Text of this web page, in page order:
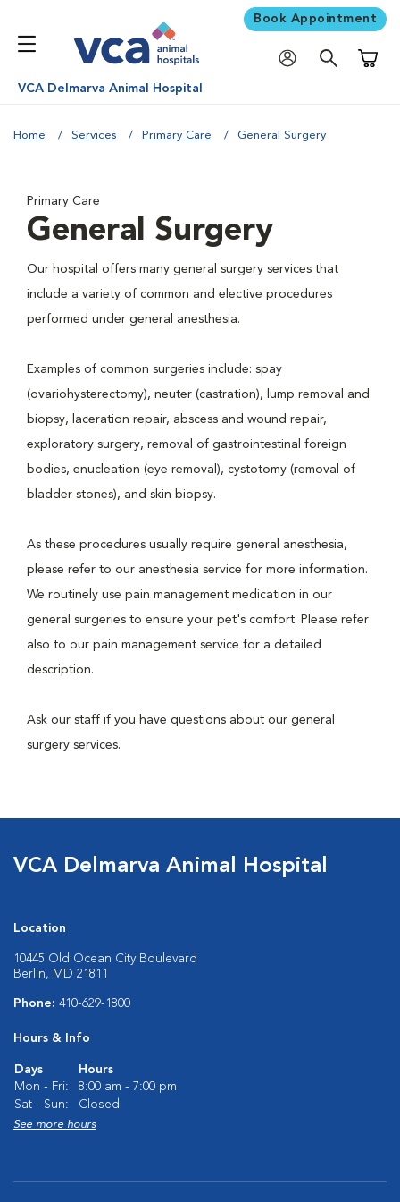
Book Appointment
VCA Delmarva Animal Hospital
Home Services Primary Care General Surgery
Primary Care
General Surgery
Our hospital offers many general surgery services that
include a variety of common and elective procedures
performed under general anesthesia.
Examples of common surgeries include: spay
(ovariohysterectomy), neuter (castration), lump removal and
biopsy, laceration repair, abscess and wound repair,
exploratory surgery, removal of gastrointestinal foreign
bodies, enucleation (eye removal), cystotomy (removal of
bladder stones), and skin biopsy.
As these procedures usually require general anesthesia,
please refer to our anesthesia service for more information.
We routinely use pain management medication in our
general surgeries to ensure your pet's comfort. Please refer
also to our pain management service for a detailed
description.
Ask our staff if you have questions about our general
surgery services.
VCA Delmarva Animal Hospital
Location
10445 Old Ocean City Boulevard
Berlin, MD 21811
Phone: 410-629-1800
Hours & Info
Days
Hours
Mon - Fri:
8:00 am - 7:00 pm
Sat - Sun:
Closed
See more hours